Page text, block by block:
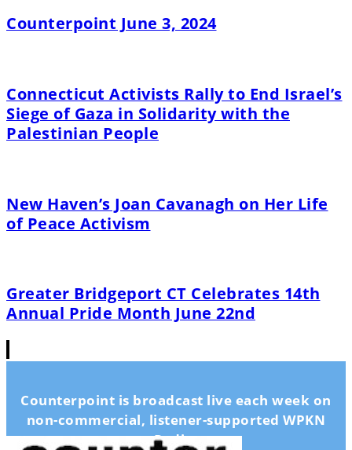
Counterpoint June 3, 2024
Connecticut Activists Rally to End Israel’s
Siege of Gaza in Solidarity with the
Palestinian People
New Haven’s Joan Cavanagh on Her Life
of Peace Activism
Greater Bridgeport CT Celebrates 14th
Annual Pride Month June 22nd
Counterpoint is broadcast live each week on
non-commercial, listener-supported WPKN
Radio.